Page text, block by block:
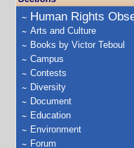
Human Rights
Arts and Culture
Books by Victor Teboul
Campus
Contests
Diversity
Document
Education
Environment
Forum